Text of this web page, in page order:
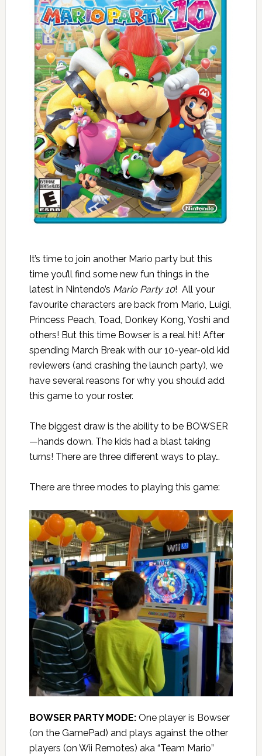
It’s time to join another Mario party but this
time you’ll find some new fun things in the
latest in Nintendo’s Mario Party 10! All your
favourite characters are back from Mario, Luigi,
Princess Peach, Toad, Donkey Kong, Yoshi and
others! But this time Bowser is a real hit! After
spending March Break with our 10-year-old kid
reviewers (and crashing the launch party), we
have several reasons for why you should add
this game to your roster.
The biggest draw is the ability to be BOWSER
—hands down. The kids had a blast taking
turns! There are three different ways to play…
There are three modes to playing this game:
BOWSER PARTY MODE:One player is Bowser
(on the GamePad) and plays against the other
players (on Wii Remotes) aka “Team Mario”